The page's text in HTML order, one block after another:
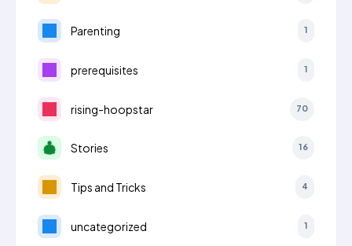
Parenting 1
prerequisites 1
rising-hoopstar 70
Stories 16
Tips and Tricks 4
uncategorized 1